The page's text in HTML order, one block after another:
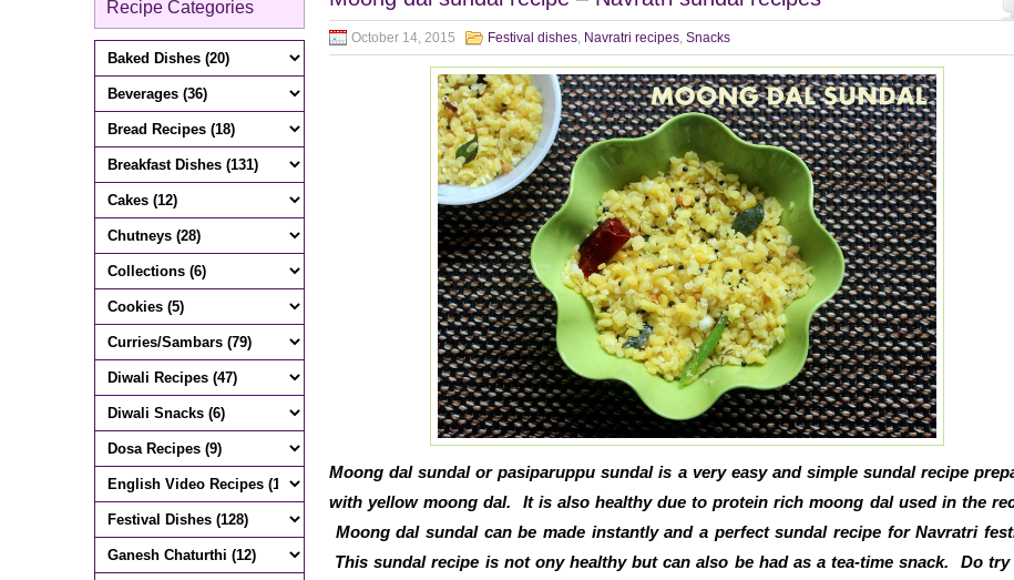
Recipe Categories
October 14, 2015 Festival dishes, Navratri recipes, Snacks
Moong dal sundal or pasiparuppu sundal is a very easy and simple sundal recipe
with yellow moong dal. It is also healthy due to protein rich moong dal used in the
Moong dal sundal can be made instantly and a perfect sundal recipe for Navratri
This sundal recipe is not ony healthy but can also be had as a tea-time snack. Do